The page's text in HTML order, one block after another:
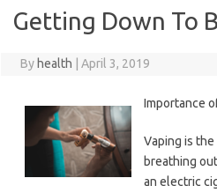
Getting Down To
By health April 3, 2019
Importance
Vaping is
breathing
an electric